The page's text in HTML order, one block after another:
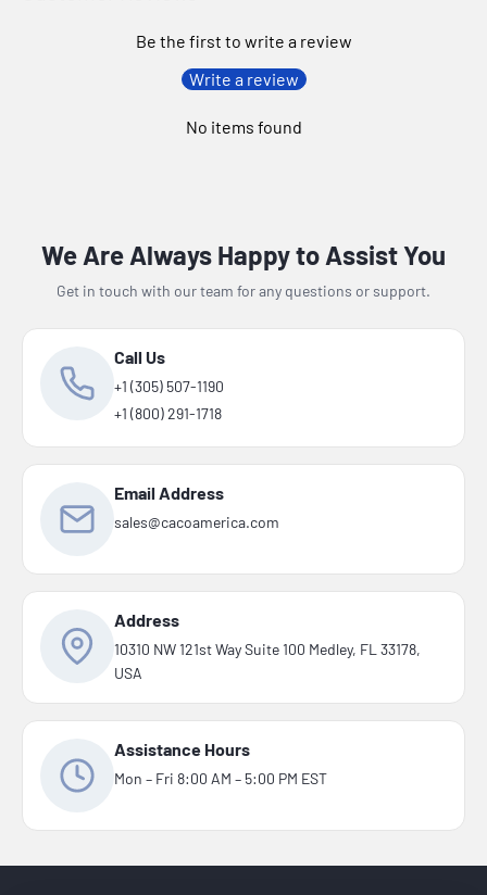
Be the first to write a review
Write a review
No items found
We Are Always Happy to Assist You
Get in touch with our team for any questions or support.
Call Us
+1 (305) 507-1190
+1 (800) 291-1718
Email Address
sales@cacoamerica.com
Address
10310 NW 121st Way Suite 100 Medley, FL 33178,
USA
Assistance Hours
Mon – Fri 8:00 AM – 5:00 PM EST